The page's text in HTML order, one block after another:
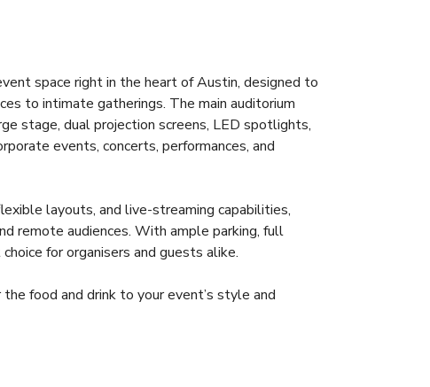
space right in the heart of Austin, designed to
to intimate gatherings. The main auditorium
stage, dual projection screens, LED spotlights,
events, concerts, performances, and
layouts, and live-streaming capabilities,
remote audiences. With ample parking, full
for organisers and guests alike.
food and drink to your event’s style and